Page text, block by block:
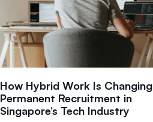
How Hybrid Work Is Changing
Permanent Recruitment in
Singapore’s Tech Industry